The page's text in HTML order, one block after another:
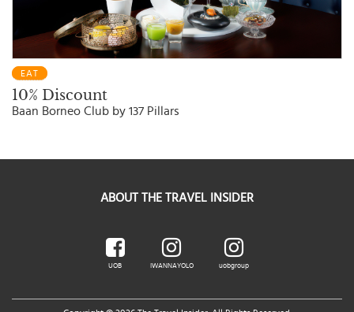
EAT
10% Discount
Baan Borneo Club by 137 Pillars
ABOUT THE TRAVEL INSIDER
UOB IWANNAYOLO uobgroup